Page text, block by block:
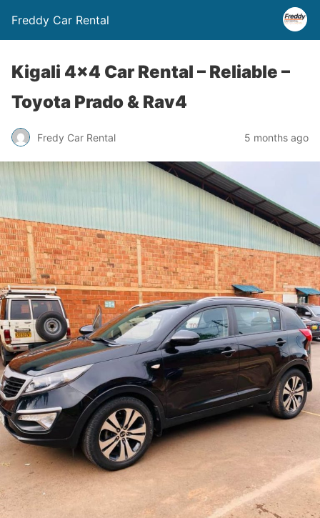
Freddy Car Rental
Kigali 4×4 Car Rental – Reliable –
Toyota Prado & Rav4
Fredy Car Rental 5 months ago